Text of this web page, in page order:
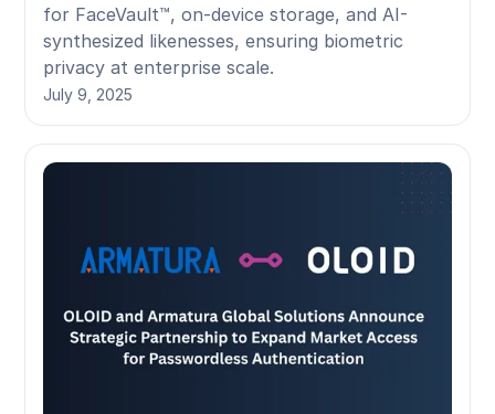
for FaceVault™, on-device storage, and AI-
synthesized likenesses, ensuring biometric
privacy at enterprise scale.
July 9, 2025